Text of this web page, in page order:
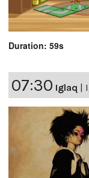
Duration: 59s
07:30 Iglaq |